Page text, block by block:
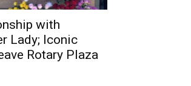
with
Lady; Iconic
Rotary Plaza